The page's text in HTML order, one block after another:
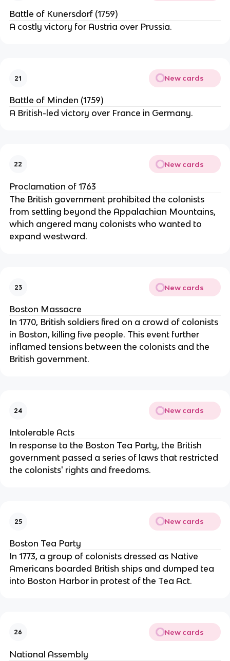
Battle of Kunersdorf (1759)
A costly victory for Austria over Prussia.
21 New cards
Battle of Minden (1759)
A British-led victory over France in Germany.
22 New cards
Proclamation of 1763
The British government prohibited the colonists
from settling beyond the Appalachian Mountains,
which angered many colonists who wanted to
expand westward.
23 New cards
Boston Massacre
In 1770, British soldiers fired on a crowd of colonists
in Boston, killing five people. This event further
inflamed tensions between the colonists and the
British government.
24 New cards
Intolerable Acts
In response to the Boston Tea Party, the British
government passed a series of laws that restricted
the colonists' rights and freedoms.
25 New cards
Boston Tea Party
In 1773, a group of colonists dressed as Native
Americans boarded British ships and dumped tea
into Boston Harbor in protest of the Tea Act.
26 New cards
National Assembly